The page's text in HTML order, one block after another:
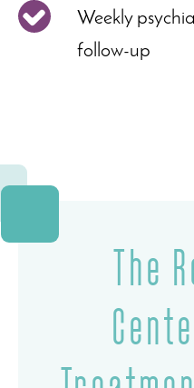
Weekly
follow-up
The